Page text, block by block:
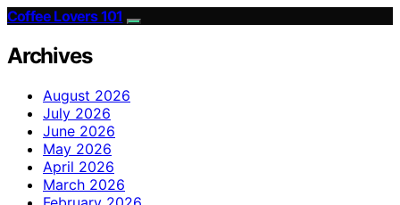
Coffee Lovers 101
Archives
August 2026
July 2026
June 2026
May 2026
April 2026
March 2026